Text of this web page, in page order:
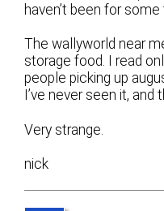
haven’t been for some
The wallyworld near
storage food. I read
people picking up
I’ve never seen it,
Very strange.
nick